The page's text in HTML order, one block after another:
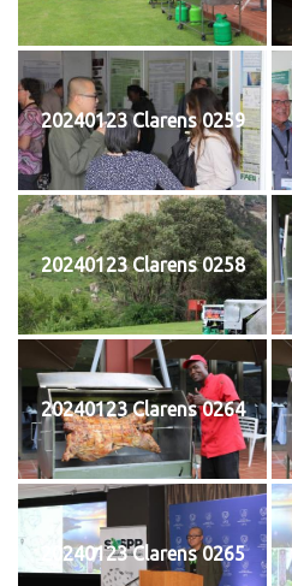
20240123 Clarens 0259
20240123 Clarens 0258
20240123 Clarens 0264
20240123 Clarens 0265